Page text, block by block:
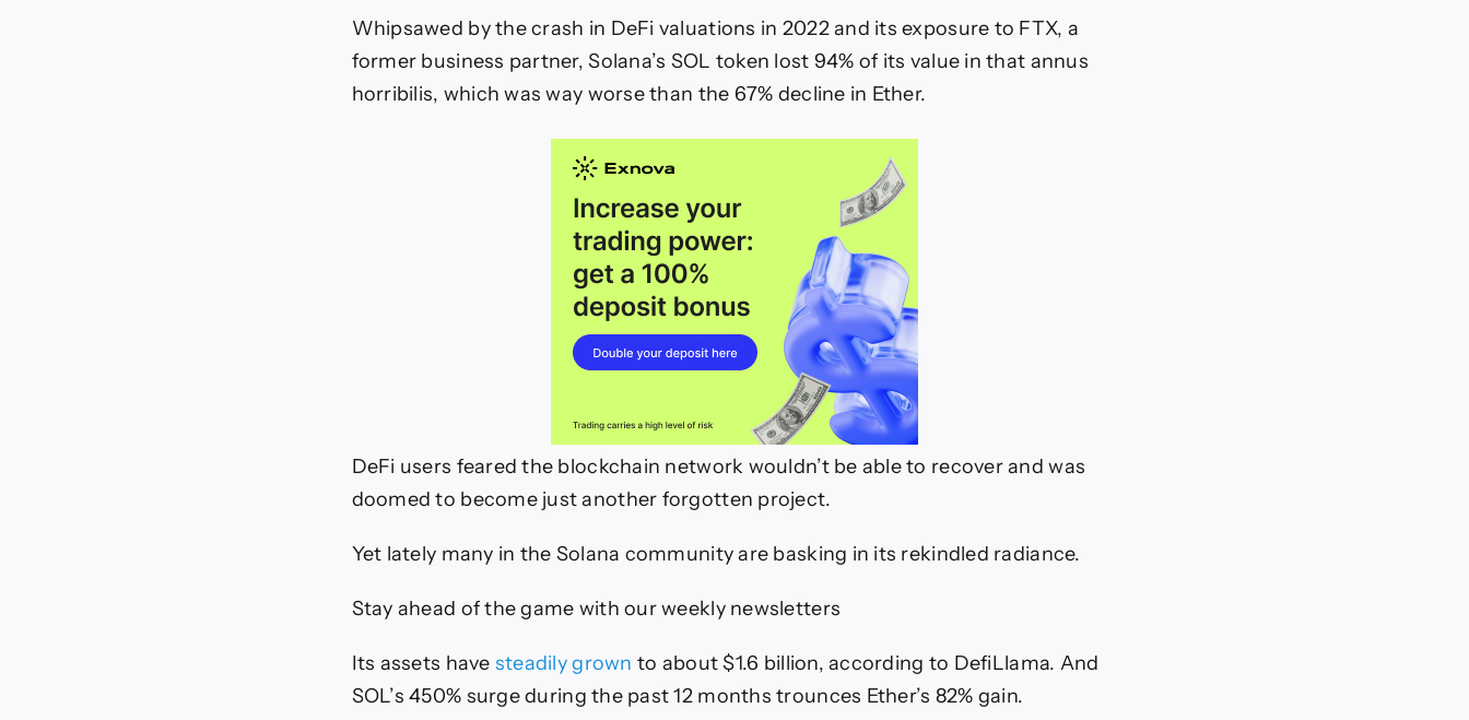
News
Whipsawed by the crash in DeFi valuations in 2022 and its exposure to FTX, a
former business partner, Solana’s SOL token lost 94% of its value in that annus
horribilis, which was way worse than the 67% decline in Ether.
DeFi users feared the blockchain network wouldn’t be able to recover and was
doomed to become just another forgotten project.
Yet lately many in the Solana community are basking in its rekindled radiance.
Stay ahead of the game with our weekly newsletters
Its assets have steadily grown to about $1.6 billion, according to DefiLlama. And
SOL’s 450% surgeduring the past 12 months trounces Ether’s 82% gain.